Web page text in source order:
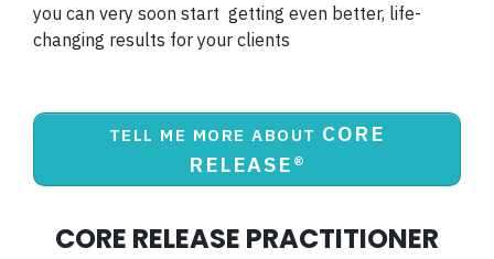
you can very soon start getting even better, life-
changing results for your clients
TELL ME MORE ABOUT CORE
RELEASE®
CORE RELEASE PRACTITIONER